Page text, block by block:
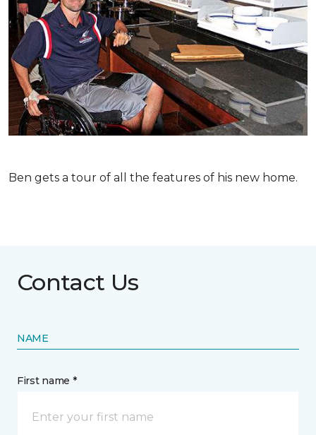
Ben gets a tour of all the features of his new home.
Contact Us
NAME
First name *